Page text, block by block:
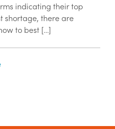
indicating their top
shortage, there are
to best […]